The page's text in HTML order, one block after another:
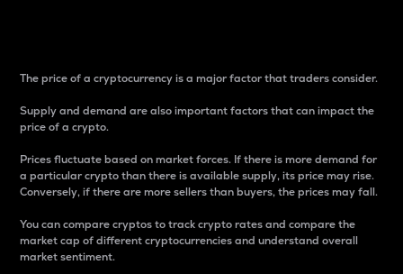
The price of a cryptocurrency is a major factor that traders consider.
Supply and demand are also important factors that can impact the
price of a crypto.
Prices fluctuate based on market forces. If there is more demand for
a particular crypto than there is available supply, its price may rise.
Conversely, if there are more sellers than buyers, the prices may fall.
You can compare cryptos to track crypto rates and compare the
market cap of different cryptocurrencies and understand overall
market sentiment.